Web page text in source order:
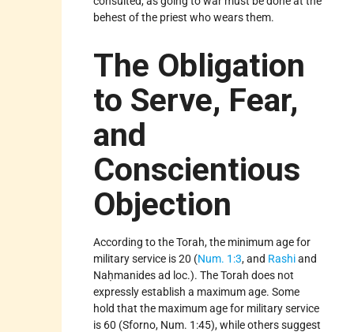
behest of the priest who wears them.
The Obligation
to Serve, Fear,
and
Conscientious
Objection
According to the Torah, the minimum age for
military service is 20 (Num. 1:3, and Rashiand
Naḥmanides ad loc.). The Torah does not
expressly establish a maximum age. Some
hold that the maximum age for military service
is 60 (Sforno, Num. 1:45), while others suggest